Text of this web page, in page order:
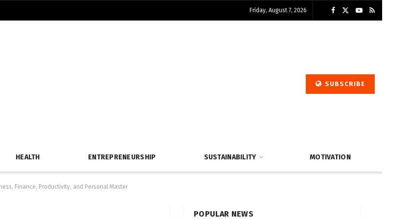
Friday, August 7, 2026
SUBSCRIBE
HEALTH ENTREPRENEURSHIP SUSTAINABILITY MOTIVATION
Finance, Productivity, and Personal Master
POPULAR NEWS